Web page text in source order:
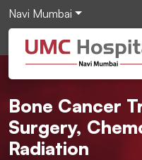
Navi Mumbai
Bone Cancer
Surgery,
Radiation